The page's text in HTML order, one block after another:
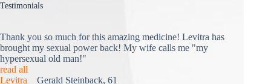
Testimonials
Thank you so much for this amazing medicine! Levitra has
brought my sexual power back! My wife calls me "my
hypersexual old man!"
read all
Levitra Gerald Steinback, 61